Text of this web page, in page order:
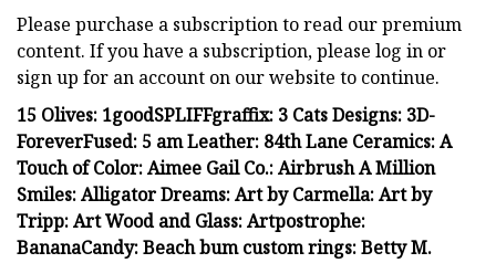
Please purchase a subscription to read our premium
content. If you have a subscription, please log in or
sign up for an account on our website to continue.
15 Olives: 1goodSPLIFFgraffix: 3 Cats Designs: 3D-
ForeverFused: 5 am Leather: 84th Lane Ceramics: A
Touch of Color: Aimee Gail Co.: Airbrush A Million
Smiles: Alligator Dreams: Art by Carmella: Art by
Tripp: Art Wood and Glass: Artpostrophe:
BananaCandy: Beach bum custom rings: Betty M.